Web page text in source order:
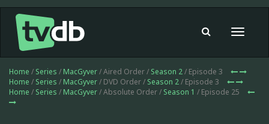
Toggle
Home / Series / MacGyver/ Aired Order / Season 2/ Episode 3
Home / Series / MacGyver/ DVD Order / Season 2/ Episode 3
Home / Series / MacGyver/ Absolute Order / Season 1 / Episode 25